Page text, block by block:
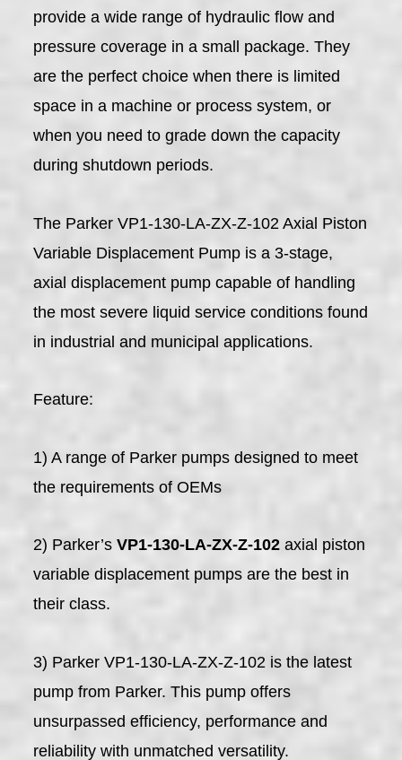
provide a wide range of hydraulic flow and
pressure coverage in a small package. They
are the perfect choice when there is limited
space in a machine or process system, or
when you need to grade down the capacity
during shutdown periods.
The Parker VP1-130-LA-ZX-Z-102 Axial Piston
Variable Displacement Pump is a 3-stage,
axial displacement pump capable of handling
the most severe liquid service conditions found
in industrial and municipal applications.
Feature:
1) A range of Parker pumps designed to meet
the requirements of OEMs
2) Parker’sVP1-130-LA-ZX-Z-102 axial piston
variable displacement pumps are the best in
their class.
3) Parker VP1-130-LA-ZX-Z-102 is the latest
pump from Parker. This pump offers
unsurpassed efficiency, performance and
reliability with unmatched versatility.